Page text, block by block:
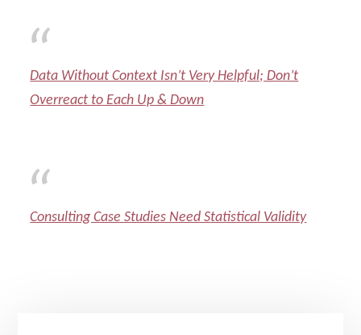
Data Without Context Isn’t Very Helpful; Don’t
Overreact to Each Up & Down
Consulting Case Studies Need Statistical Validity